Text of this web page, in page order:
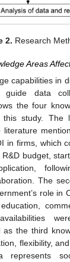
2. Research
Areas
capabilities in
guide data
the four
this study. The
in firms, which
budget,
The
role in
as the third
flexibility,
represents